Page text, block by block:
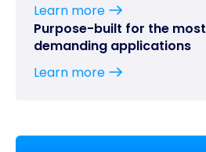
Learn more
Purpose-built for the most
demanding applications
Learn more